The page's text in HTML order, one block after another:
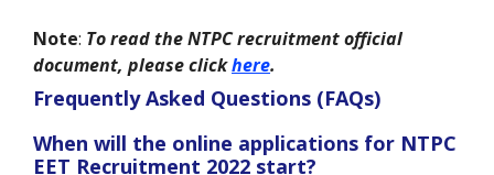
Note: To read the NTPC recruitment official
document, please clickhere.
Frequently Asked Questions (FAQs)
When will the online applications for NTPC
EET Recruitment 2022 start?